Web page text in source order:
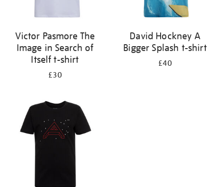
Victor Pasmore The
Image in Search of
Itself t-shirt
£30
David Hockney A
Bigger Splash t-shirt
£40